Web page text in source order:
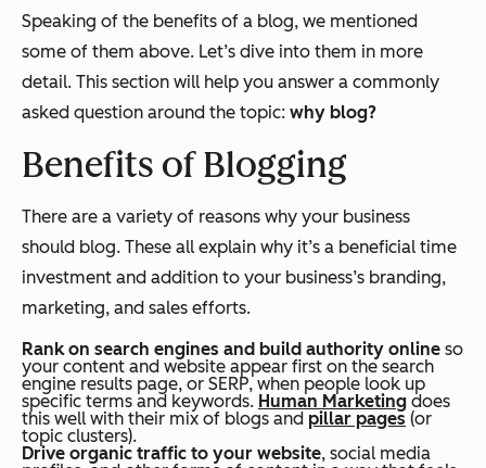
Speaking of the benefits of a blog, we mentioned
some of them above. Let’s dive into them in more
detail. This section will help you answer a commonly
asked question around the topic: why blog?
Benefits of Blogging
There are a variety of reasons why your business
should blog. These all explain why it’s a beneficial time
investment and addition to your business’s branding,
marketing, and sales efforts.
Rank on search engines and build authority online so
your content and website appear first on the search
engine results page, or SERP, when people look up
specific terms and keywords. Human Marketing does
this well with their mix of blogs and pillar pages (or
topic clusters).
Drive organic traffic to your website, social media